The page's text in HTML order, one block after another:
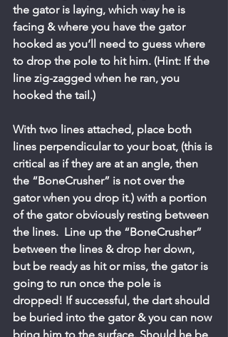
the gator is laying, which way he is
facing & where you have the gator
hooked as you’ll need to guess where
to drop the pole to hit him. (Hint: If the
line zig-zagged when he ran, you
hooked the tail.)
With two lines attached, place both
lines perpendicular to your boat, (this is
critical as if they are at an angle, then
the “BoneCrusher” is not over the
gator when you drop it.) with a portion
of the gator obviously resting between
the lines.  Line up the “BoneCrusher”
between the lines & drop her down,
but be ready as hit or miss, the gator is
going to run once the pole is
dropped! If successful, the dart should
be buried into the gator & you can now
bring him to the surface. Should he be